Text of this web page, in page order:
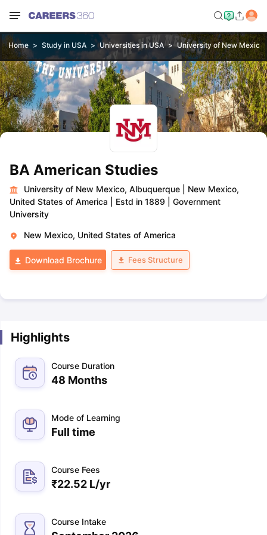
Home Study in USA Universities in USA University of New
BA American Studies
University of New Mexico, Albuquerque
New Mexico,
United States of America
Estd in 1889
Government
University
New Mexico, United States of America
Download Brochure Fees Structure
Highlights
Course Duration
48 Months
Mode of Learning
Full time
Course Fees
₹22.52 L/yr
Course Intake